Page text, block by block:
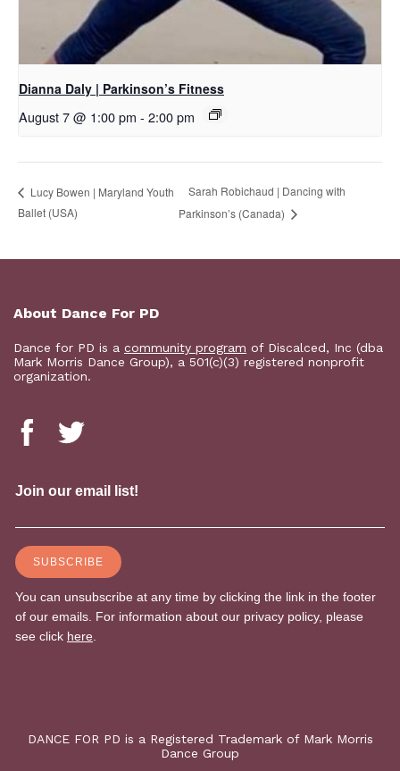
Dianna Daly | Parkinson’s Fitness
August 7 @ 1:00 pm - 2:00 pm
Lucy Bowen | Maryland Youth
Ballet (USA)
Sarah Robichaud | Dancing with
Parkinson’s (Canada)
About Dance For PD
Dance for PD is a community program of Discalced, Inc (dba
Mark Morris Dance Group), a 501(c)(3) registered nonprofit
organization.
DANCE FOR PD is a Registered Trademark of Mark Morris
Dance Group